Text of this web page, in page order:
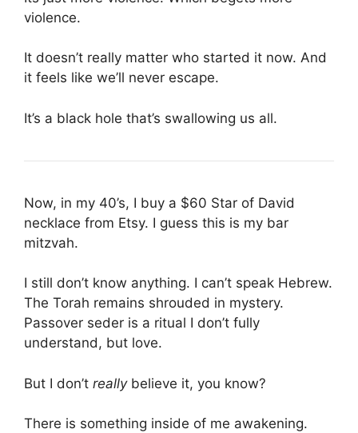
violence.
It doesn’t really matter who started it now. And
it feels like we’ll never escape.
It’s a black hole that’s swallowing us all.
Now, in my 40’s, I buy a $60 Star of David
necklace from Etsy. I guess this is my bar
mitzvah.
I still don’t know anything. I can’t speak Hebrew.
The Torah remains shrouded in mystery.
Passover seder is a ritual I don’t fully
understand, but love.
But I don’t reallybelieve it, you know?
There is something inside of me awakening.